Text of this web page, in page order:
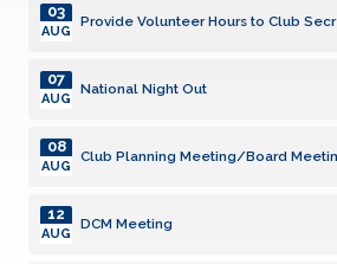
Provide Volunteer Hours to Club
03
AUG
National Night Out
07
AUG
Club Planning Meeting/Board
08
AUG
DCM Meeting
12
AUG